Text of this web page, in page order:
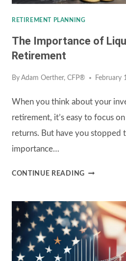
RETIREMENT PLANNING
The Importance of
Retirement
By Adam Oerther, CFP® February
When you think about your
retirement, it’s easy to focus
returns. But have you stopped
importance…
CONTINUE READINGTHE
OF
LIQUIDITY
IN